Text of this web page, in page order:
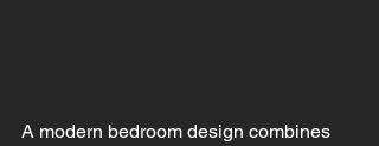
A modern bedroom design combines